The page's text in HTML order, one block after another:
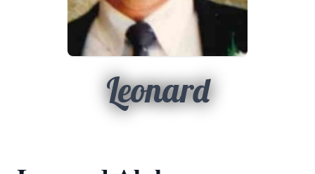
Leonard